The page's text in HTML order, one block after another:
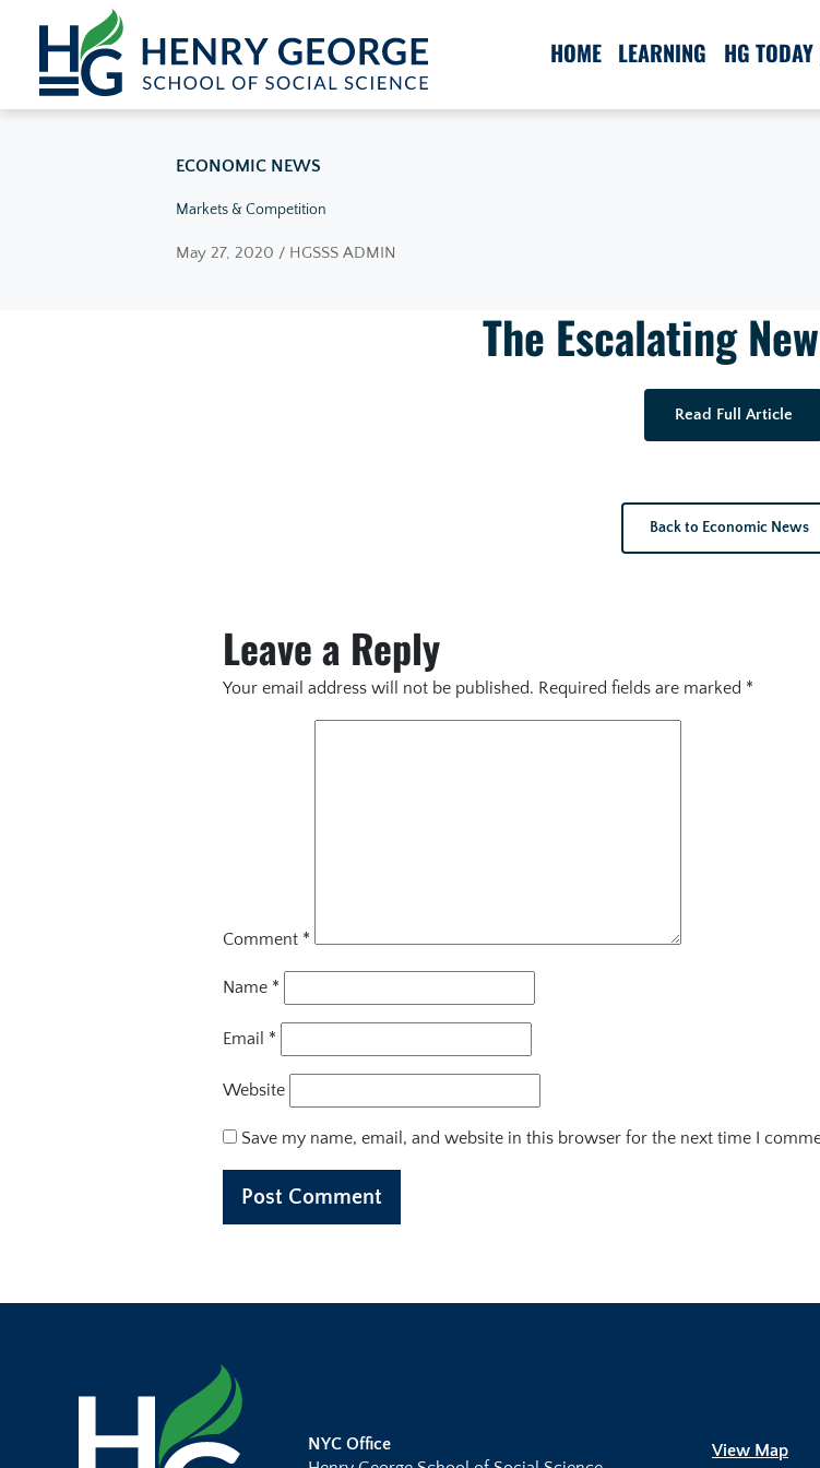
Skip to content
HOME LEARNING HG
ECONOMIC NEWS
Markets & Competition
May 27, 2020 / HGSSS ADMIN
The Escalating
Read Full Article
Back to Economic News
Leave a Reply
Your email address will not be published. Required fields are marked *
Comment *
Name *
Email *
Website
Save my name, email, and website in this browser for the next time I
NYC Office
View Map